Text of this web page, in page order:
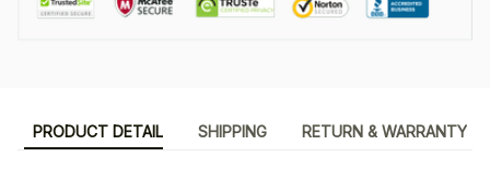
PRODUCT DETAIL SHIPPING RETURN & WARRANTY